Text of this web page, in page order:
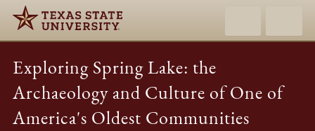
Exploring Spring Lake: the
Archaeology and Culture of One of
America's Oldest Communities